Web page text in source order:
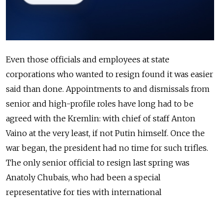
Even those officials and employees at state
corporations who wanted to resign found it was easier
said than done. Appointments to and dismissals from
senior and high-profile roles have long had to be
agreed with the Kremlin: with chief of staff Anton
Vaino at the very least, if not Putin himself. Once the
war began, the president had no time for such trifles.
The only senior official to resign last spring was
Anatoly Chubais, who had been a special
representative for ties with international